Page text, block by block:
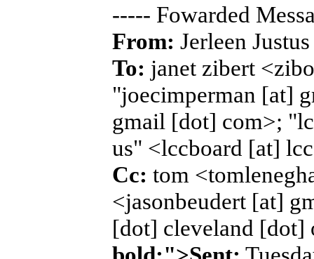
----- Fowarded
From: Jerleen
To: janet zibert
"joecimperman [at]
gmail [dot] com>;
us" <lccboard [at]
Cc: tom
<jasonbeudert [at]
[dot] cleveland [dot]